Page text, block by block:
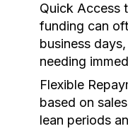
Quick Access
funding can
business
needing
Flexible
based on
lean periods